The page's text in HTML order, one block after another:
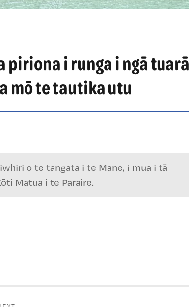
piriona i runga i ngā tuarā
mō te tautika utu
o te tangata i te Mane, i mua i tā
Matua i te Paraire.